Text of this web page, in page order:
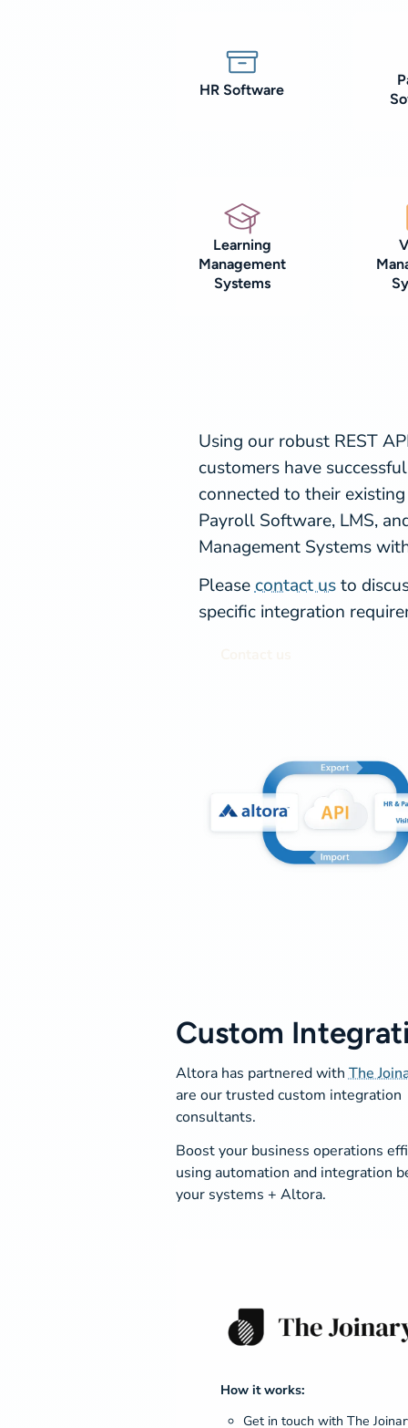
HR Software
Learning
Management
Systems
Using our robust REST
customers have
connected to their
Payroll Software, LMS,
Management Systems
Pleasecontact usto
specific integration
Custom
Altora has partnered withThe
are our trusted custom integration
consultants.
Boost your business operations
using automation and integration
your systems + Altora.
How it works:
Get in touch with The